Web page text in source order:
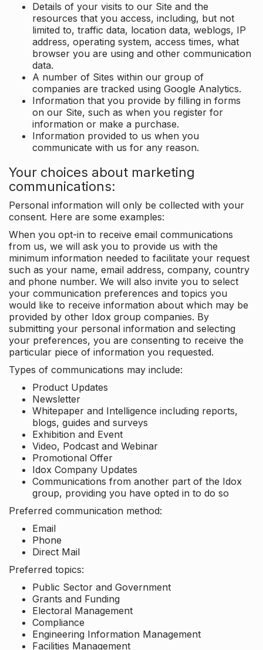
Details of your visits to our Site and the
resources that you access, including, but not
limited to, traffic data, location data, weblogs, IP
address, operating system, access times, what
browser you are using and other communication
data.
A number of Sites within our group of
companies are tracked using Google Analytics.
Information that you provide by filling in forms
on our Site, such as when you register for
information or make a purchase.
Information provided to us when you
communicate with us for any reason.
Your choices about marketing
communications:
Personal information will only be collected with your
consent. Here are some examples:
When you opt-in to receive email communications
from us, we will ask you to provide us with the
minimum information needed to facilitate your request
such as your name, email address, company, country
and phone number. We will also invite you to select
your communication preferences and topics you
would like to receive information about which may be
provided by other Idox group companies. By
submitting your personal information and selecting
your preferences, you are consenting to receive the
particular piece of information you requested.
Types of communications may include:
Product Updates
Newsletter
Whitepaper and Intelligence including reports,
blogs, guides and surveys
Exhibition and Event
Video, Podcast and Webinar
Promotional Offer
Idox Company Updates
Communications from another part of the Idox
group, providing you have opted in to do so
Preferred communication method:
Email
Phone
Direct Mail
Preferred topics:
Public Sector and Government
Grants and Funding
Electoral Management
Compliance
Engineering Information Management
Facilities Management